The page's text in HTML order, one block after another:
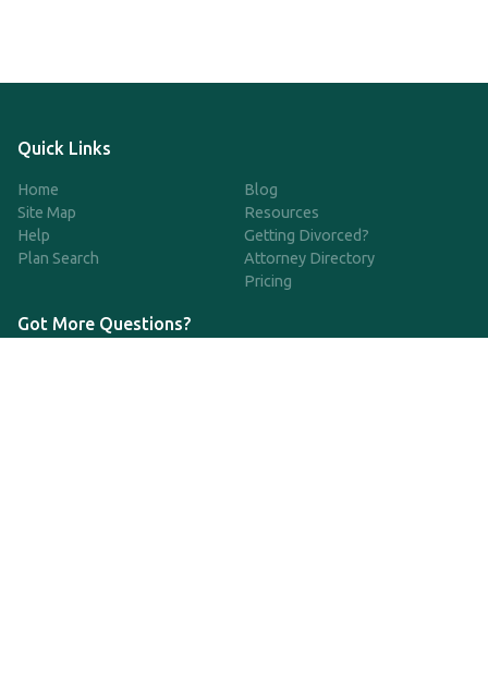
Quick Links
Home
Site Map
Help
Plan Search
Blog
Resources
Getting Divorced?
Attorney Directory
Pricing
Got More Questions?